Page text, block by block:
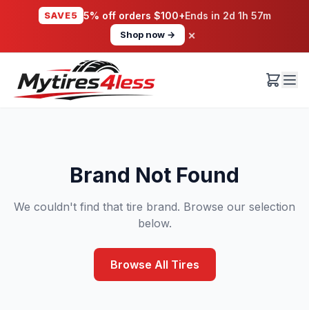
SAVE5 5% off orders $100+Ends in 2d 1h 57m
Shop now → ×
Brand Not Found
We couldn't find that tire brand. Browse our selection
below.
Browse All Tires